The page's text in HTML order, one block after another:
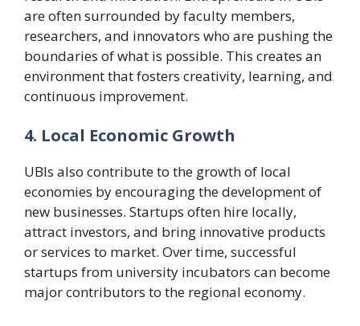
are often surrounded by faculty members,
researchers, and innovators who are pushing the
boundaries of what is possible. This creates an
environment that fosters creativity, learning, and
continuous improvement.
4. Local Economic Growth
UBIs also contribute to the growth of local
economies by encouraging the development of
new businesses. Startups often hire locally,
attract investors, and bring innovative products
or services to market. Over time, successful
startups from university incubators can become
major contributors to the regional economy.